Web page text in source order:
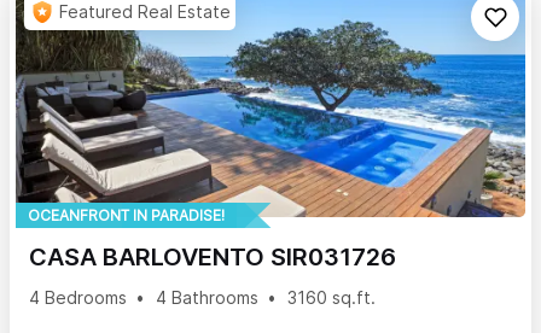
Featured Real Estate
OCEANFRONT IN PARADISE!
CASA BARLOVENTO SIR031726
4 Bedrooms 4 Bathrooms 3160 sq.ft.